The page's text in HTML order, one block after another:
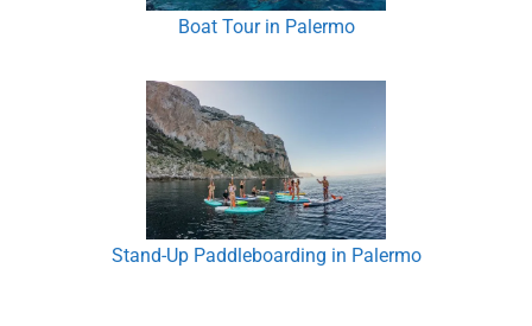
Boat Tour in Palermo
Stand-Up Paddleboarding in Palermo